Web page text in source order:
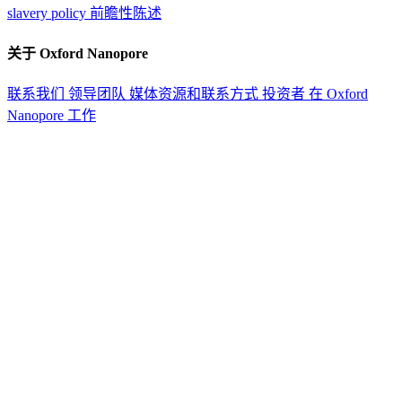
slavery policy 前瞻性陈述
关于 Oxford Nanopore
联系我们 领导团队 媒体资源和联系方式 投资者 在 Oxford
Nanopore 工作